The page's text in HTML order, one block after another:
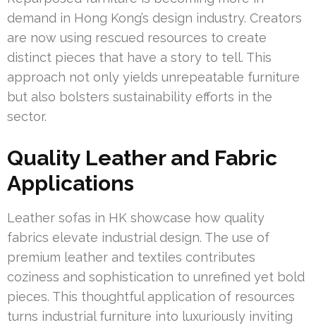
demand in Hong Kong’s design industry. Creators
are now using rescued resources to create
distinct pieces that have a story to tell. This
approach not only yields unrepeatable furniture
but also bolsters sustainability efforts in the
sector.
Quality Leather and Fabric
Applications
Leather sofas in HK showcase how quality
fabrics elevate industrial design. The use of
premium leather and textiles contributes
coziness and sophistication to unrefined yet bold
pieces. This thoughtful application of resources
turns industrial furniture into luxuriously inviting